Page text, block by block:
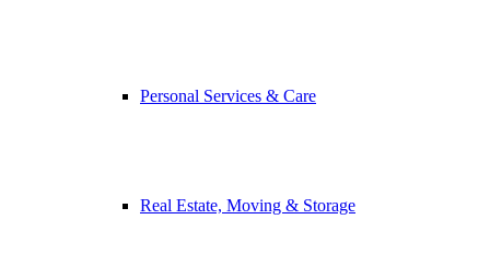
Personal Services & Care
Real Estate, Moving & Storage